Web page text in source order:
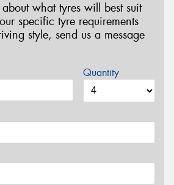
about what tyres will best suit
specific tyre requirements
style, send us a message
Quantity